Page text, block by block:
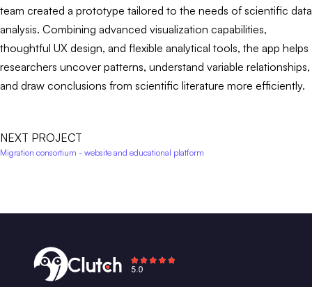
team created a prototype tailored to the needs of scientific data
analysis. Combining advanced visualization capabilities,
thoughtful UX design, and flexible analytical tools, the app helps
researchers uncover patterns, understand variable relationships,
and draw conclusions from scientific literature more efficiently.
NEXT PROJECT
Migration consortium - website and educational platform